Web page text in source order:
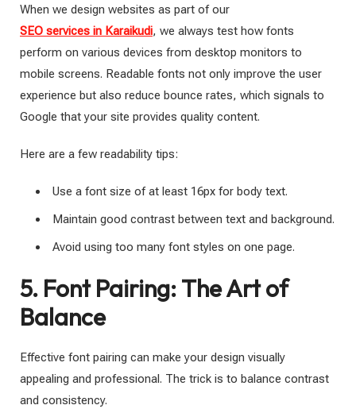
When we design websites as part of our
SEO services in Karaikudi, we always test how fonts
perform on various devices from desktop monitors to
mobile screens. Readable fonts not only improve the user
experience but also reduce bounce rates, which signals to
Google that your site provides quality content.
Here are a few readability tips:
Use a font size of at least 16px for body text.
Maintain good contrast between text and background.
Avoid using too many font styles on one page.
5. Font Pairing: The Art of
Balance
Effective font pairing can make your design visually
appealing and professional. The trick is to balance contrast
and consistency.